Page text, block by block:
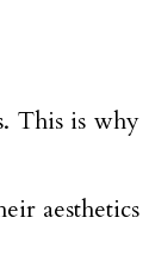
This is why
aesthetics